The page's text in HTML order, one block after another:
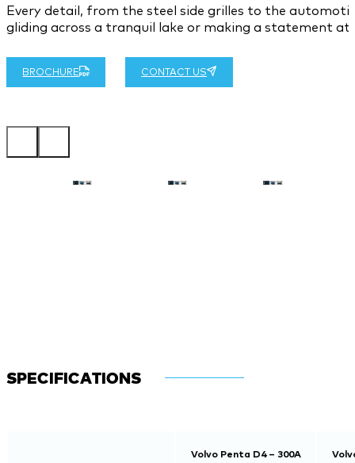
Every detail, from the steel side grilles to the
gliding across a tranquil lake or making a statement
BROCHURE CONTACT US
SPECIFICATIONS
Volvo Penta D4 – 300A